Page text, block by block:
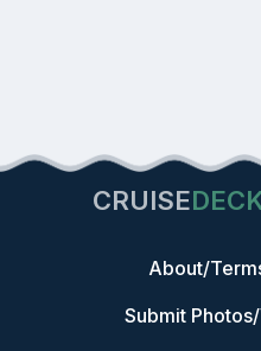
CRUISE
About/
Submit